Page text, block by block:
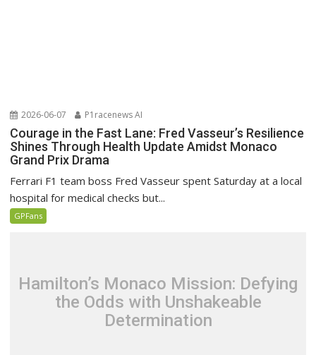
2026-06-07 P1racenews AI
Courage in the Fast Lane: Fred Vasseur’s Resilience
Shines Through Health Update Amidst Monaco
Grand Prix Drama
Ferrari F1 team boss Fred Vasseur spent Saturday at a local
hospital for medical checks but...
GPFans
Hamilton’s Monaco Mission: Defying
the Odds with Unshakeable
Determination